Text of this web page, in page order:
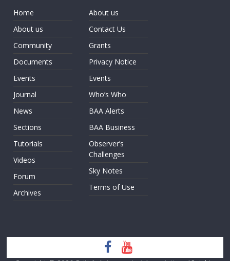
Home
About us
Community
Documents
Events
Journal
News
Sections
Tutorials
Videos
Forum
Archives
About us
Contact Us
Grants
Privacy Notice
Events
Who’s Who
BAA Alerts
BAA Business
Observer’s
Challenges
Sky Notes
Terms of Use